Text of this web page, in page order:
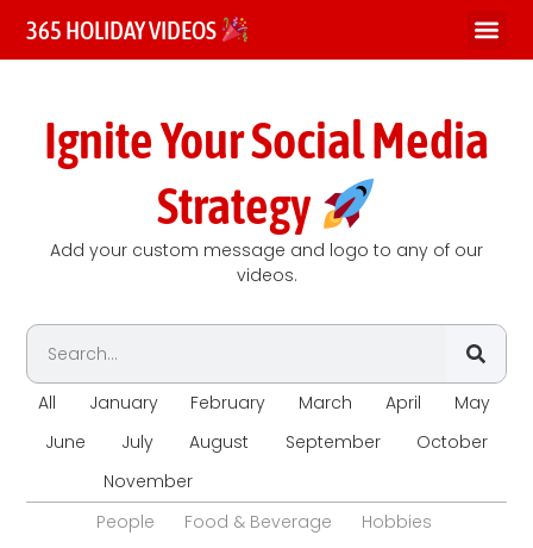
365 HOLIDAY VIDEOS
Ignite Your Social Media
Strategy
Add your custom message and logo to any of our
videos.
All January February March April
May
June
July August September
October
November
People
Food & Beverage
Hobbies